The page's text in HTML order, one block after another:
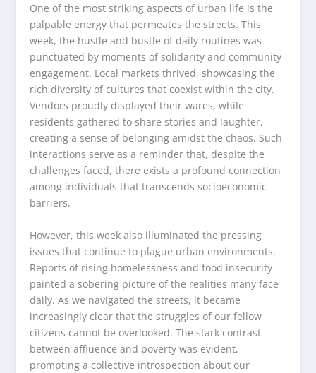
One of the most striking aspects of urban life is the
palpable energy that permeates the streets. This
week, the hustle and bustle of daily routines was
punctuated by moments of solidarity and community
engagement. Local markets thrived, showcasing the
rich diversity of cultures that coexist within the city.
Vendors proudly displayed their wares, while
residents gathered to share stories and laughter,
creating a sense of belonging amidst the chaos. Such
interactions serve as a reminder that, despite the
challenges faced, there exists a profound connection
among individuals that transcends socioeconomic
barriers.
However, this week also illuminated the pressing
issues that continue to plague urban environments.
Reports of rising homelessness and food insecurity
painted a sobering picture of the realities many face
daily. As we navigated the streets, it became
increasingly clear that the struggles of our fellow
citizens cannot be overlooked. The stark contrast
between affluence and poverty was evident,
prompting a collective introspection about our